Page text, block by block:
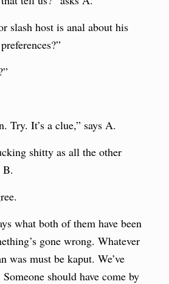
slash host is anal about his
Try. It’s a clue,” says A.
shitty as all the other
B.
what both of them have been
gone wrong. Whatever
was must be kaput. We’ve
should have come by